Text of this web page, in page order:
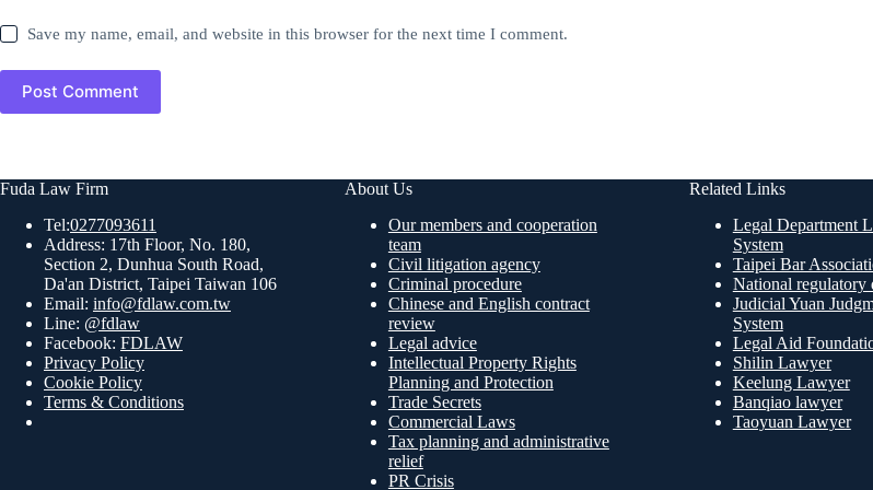
Save my name, email, and website in this browser for the next time I comment.
Post Comment
Fuda Law Firm
Tel:0277093611
Address: 17th Floor, No. 180,
Section 2, Dunhua South Road,
Da'an District, Taipei Taiwan 106
Email: info@fdlaw.com.tw
Line: @fdlaw
Facebook: FDLAW
Privacy Policy
Cookie Policy
Terms & Conditions
About Us
Our members and cooperation
team
Civil litigation agency
Criminal procedure
Chinese and English contract
review
Legal advice
Intellectual Property Rights
Planning and Protection
Trade Secrets
Commercial Laws
Tax planning and administrative
relief
PR Crisis
Related Links
Legal Department
System
Taipei Bar
National regulatory
Judicial Yuan
System
Legal Aid
Shilin Lawyer
Keelung Lawyer
Banqiao lawyer
Taoyuan Lawyer